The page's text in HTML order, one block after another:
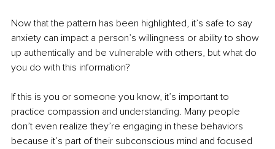
Now that the pattern has been highlighted, it’s safe to say
anxiety can impact a person’s willingness or ability to show
up authentically and be vulnerable with others, but what do
you do with this information?
If this is you or someone you know, it’s important to
practice compassion and understanding. Many people
don’t even realize they’re engaging in these behaviors
because it’s part of their subconscious mind and focused